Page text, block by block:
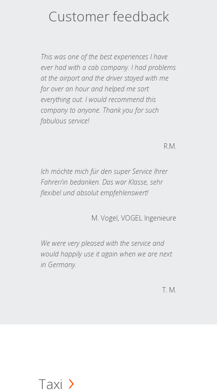
Customer feedback
This was one of the best experiences I have
ever had with a cab company. I had problems
at the airport and the driver stayed with me
for over an hour and helped me sort
everything out. I would recommend this
company to anyone. Thank you for such
fabulous service!
R.M.
Ich möchte mich für den super Service Ihrer
Fahrer/in bedanken. Das war Klasse, sehr
flexibel und absolut empfehlenswert!
M. Vogel, VOGEL Ingenieure
We were very pleased with the service and
would happily use it again when we are next
in Germany.
T. M.
Taxi